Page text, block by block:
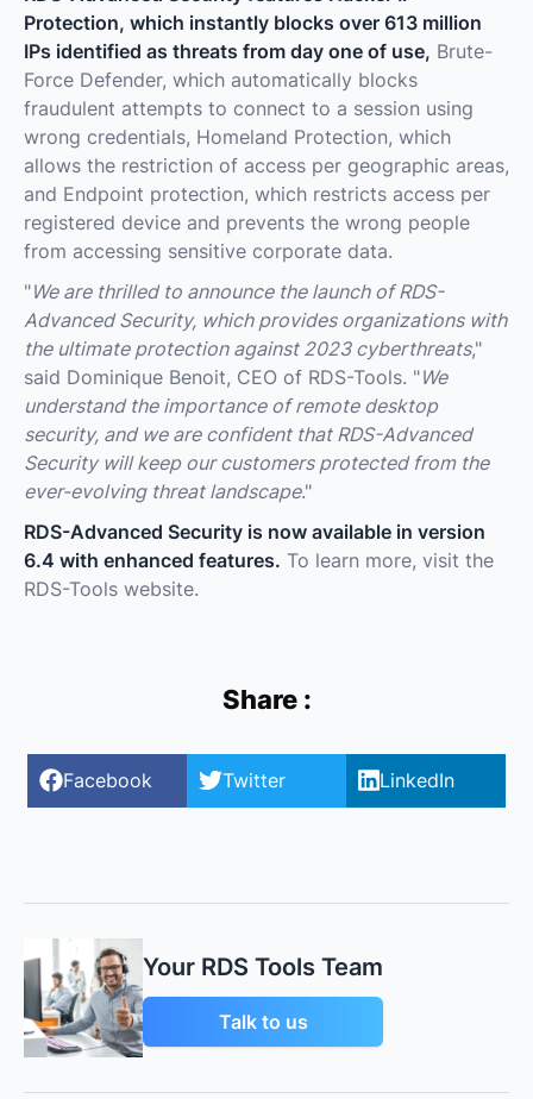
Protection, which instantly blocks over 613 million
IPs identified as threats from day one of use, Brute-
Force Defender, which automatically blocks
fraudulent attempts to connect to a session using
wrong credentials, Homeland Protection, which
allows the restriction of access per geographic areas,
and Endpoint protection, which restricts access per
registered device and prevents the wrong people
from accessing sensitive corporate data.
"We are thrilled to announce the launch of RDS-
Advanced Security, which provides organizations with
the ultimate protection against 2023 cyberthreats,"
said Dominique Benoit, CEO of RDS-Tools. "We
understand the importance of remote desktop
security, and we are confident that RDS-Advanced
Security will keep our customers protected from the
ever-evolving threat landscape."
RDS-Advanced Security is now available in version
6.4 with enhanced features. To learn more, visit the
RDS-Tools website.
Share :
Facebook Twitter LinkedIn
Your RDS Tools Team
Talk to us